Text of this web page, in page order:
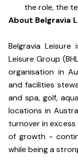
the role, the
About Belgravia
Belgravia
Leisure Group
organisation in
and facilities
and spa, golf,
locations in
turnover in excess
of growth -
while being a